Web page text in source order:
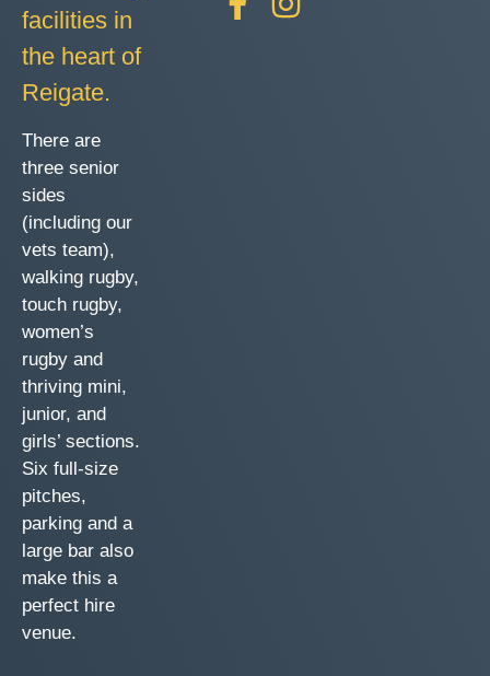
facilities in
the heart of
Reigate.
There are
three senior
sides
(including our
vets team),
walking rugby,
touch rugby,
women’s
rugby and
thriving mini,
junior, and
girls’ sections.
Six full-size
pitches,
parking and a
large bar also
make this a
perfect hire
venue.